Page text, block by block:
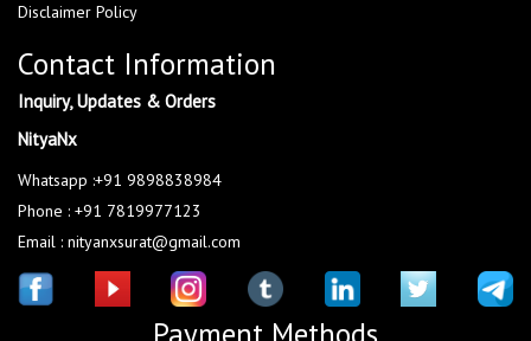
Disclaimer Policy
Contact Information
Inquiry, Updates & Orders
NityaNx
Whatsapp :+91 9898838984
Phone : +91 7819977123
Email : nityanxsurat@gmail.com